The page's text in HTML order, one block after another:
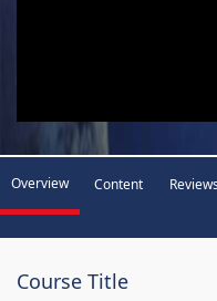
Overview Content Reviews
Course Title